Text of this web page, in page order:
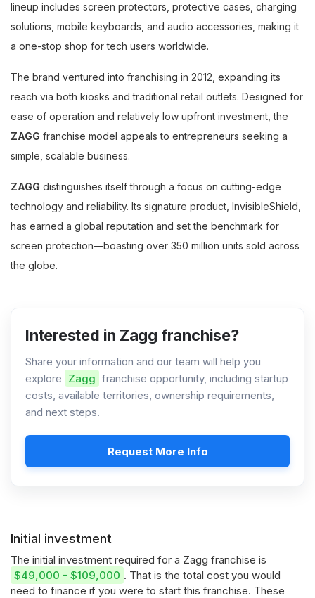
lineup includes screen protectors, protective cases, charging
solutions, mobile keyboards, and audio accessories, making it
a one-stop shop for tech users worldwide.
The brand ventured into franchising in 2012, expanding its
reach via both kiosks and traditional retail outlets. Designed for
ease of operation and relatively low upfront investment, the
ZAGG franchise model appeals to entrepreneurs seeking a
simple, scalable business.
ZAGG distinguishes itself through a focus on cutting-edge
technology and reliability. Its signature product, InvisibleShield,
has earned a global reputation and set the benchmark for
screen protection—boasting over 350 million units sold across
the globe.
Interested in Zagg franchise?
Share your information and our team will help you
explore Zagg franchise opportunity, including startup
costs, available territories, ownership requirements,
and next steps.
Request More Info
Initial investment
The initial investment required for a Zagg franchise is
$49,000 - $109,000 . That is the total cost you would
need to finance if you were to start this franchise. These